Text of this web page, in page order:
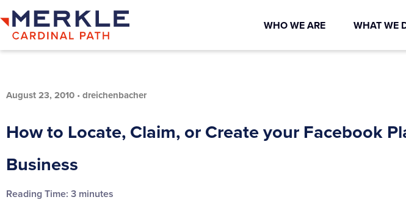
WHO WE ARE WHAT WE
August 23, 2010 •dreichenbacher
How to Locate, Claim, or Create your Facebook
Business
Reading Time: 3 minutes